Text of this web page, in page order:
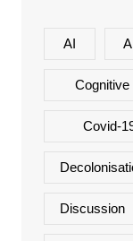
AI
Covid-
Discussion